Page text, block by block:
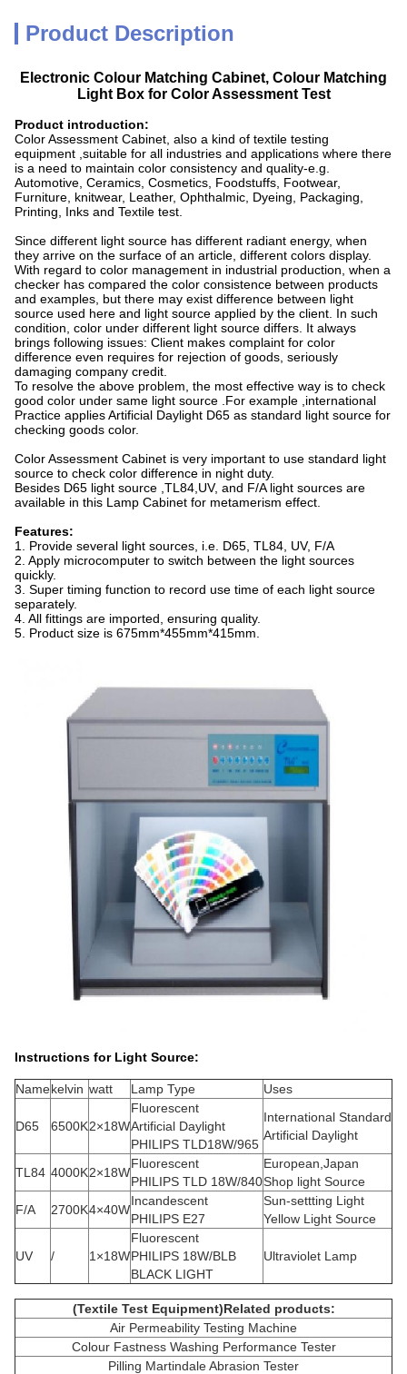
Product Description
Electronic Colour Matching Cabinet, Colour Matching
Light Box for Color Assessment Test
Product introduction:
Color Assessment Cabinet, also a kind of textile testing
equipment ,suitable for all industries and applications where there
is a need to maintain color consistency and quality-e.g.
Automotive, Ceramics, Cosmetics, Foodstuffs, Footwear,
Furniture, knitwear, Leather, Ophthalmic, Dyeing, Packaging,
Printing, Inks and Textile test.
Since different light source has different radiant energy, when
they arrive on the surface of an article, different colors display.
With regard to color management in industrial production, when a
checker has compared the color consistence between products
and examples, but there may exist difference between light
source used here and light source applied by the client. In such
condition, color under different light source differs. It always
brings following issues: Client makes complaint for color
difference even requires for rejection of goods, seriously
damaging company credit.
To resolve the above problem, the most effective way is to check
good color under same light source .For example ,international
Practice applies Artificial Daylight D65 as standard light source for
checking goods color.
Color Assessment Cabinet is very important to use standard light
source to check color difference in night duty.
Besides D65 light source ,TL84,UV, and F/A light sources are
available in this Lamp Cabinet for metamerism effect.
Features:
1. Provide several light sources, i.e. D65, TL84, UV, F/A
2. Apply microcomputer to switch between the light sources
quickly.
3. Super timing function to record use time of each light source
separately.
4. All fittings are imported, ensuring quality.
5. Product size is 675mm*455mm*415mm.
Instructions for Light Source:
Namekelvin watt Lamp Type Uses
D65 6500K2×18W
Fluorescent
Artificial Daylight
PHILIPS TLD18W/965
International Standard
Artificial Daylight
TL84 4000K2×18W
Fluorescent
PHILIPS TLD 18W/840
European,Japan
Shop light Source
F/A
2700K4×40W
Incandescent
PHILIPS E27
Sun-settting Light
Yellow Light Source
UV / 1×18W
Fluorescent
PHILIPS 18W/BLB
BLACK LIGHT
Ultraviolet Lamp
(Textile Test Equipment)Related products:
Air Permeability Testing Machine
Colour Fastness Washing Performance Tester
Pilling Martindale Abrasion Tester